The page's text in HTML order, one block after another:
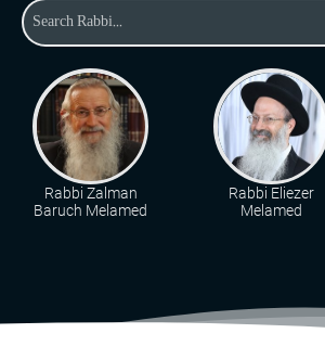
Rabbi Zalman
Baruch Melamed
Rabbi Eliezer
Melamed